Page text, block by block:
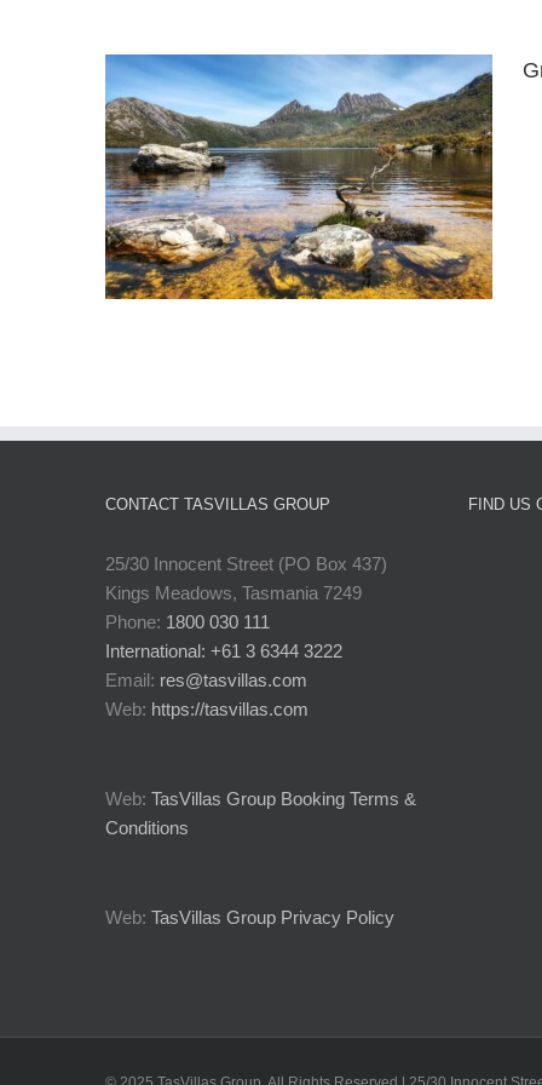
CONTACT TASVILLAS GROUP
25/30 Innocent Street (PO Box 437)
Kings Meadows, Tasmania 7249
Phone: 1800 030 111
International: +61 3 6344 3222
Email: res@tasvillas.com
Web: https://tasvillas.com
Web: TasVillas Group Booking Terms &
Conditions
Web: TasVillas Group Privacy Policy
FIND US